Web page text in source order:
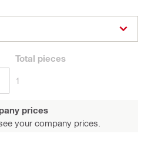
Total pieces
1
prices
your company prices.